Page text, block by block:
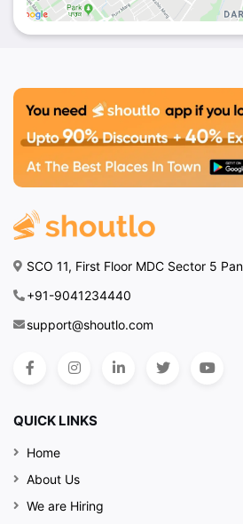
SCO 11, First Floor MDC Sector 5
+91-9041234440
support@shoutlo.com
QUICK LINKS
Home
About Us
We are Hiring